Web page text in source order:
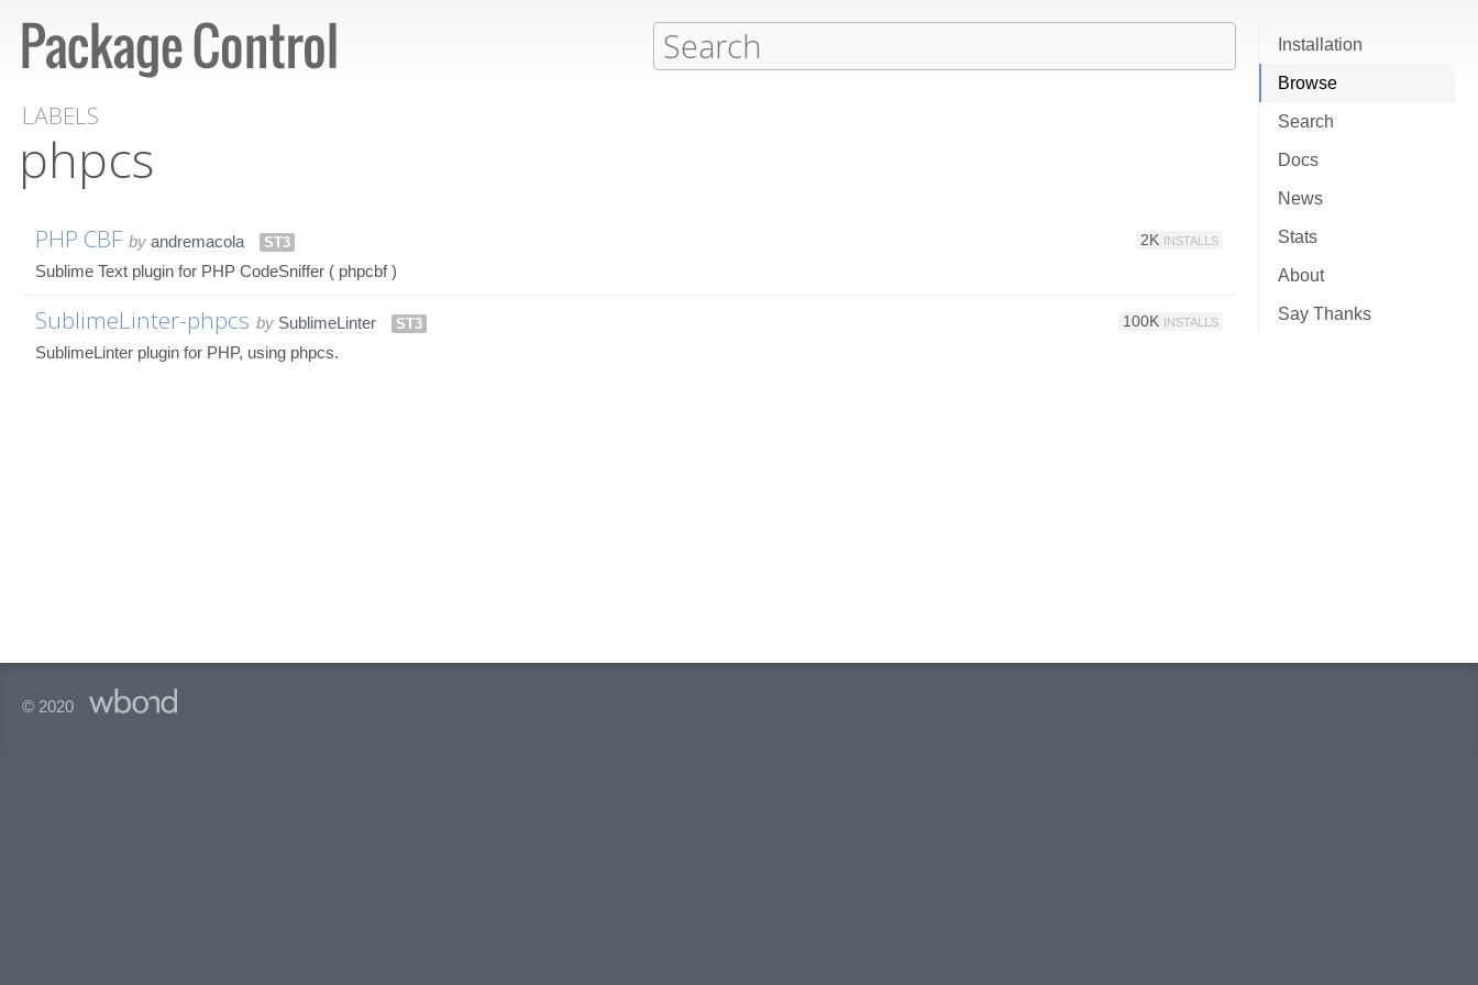
Installation
Browse
Search
Docs
News
Stats
About
Say Thanks
LABELS
phpcs
PHP CBF by andremacola ST3 2K INSTALLS
Sublime Text plugin for PHP CodeSniffer ( phpcbf )
SublimeLinter-phpcs by SublimeLinter ST3 100K INSTALLS
SublimeLinter plugin for PHP, using phpcs.
© 2020